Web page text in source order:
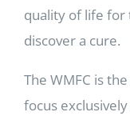
quality of life for
discover a cure.
The WMFC is
focus